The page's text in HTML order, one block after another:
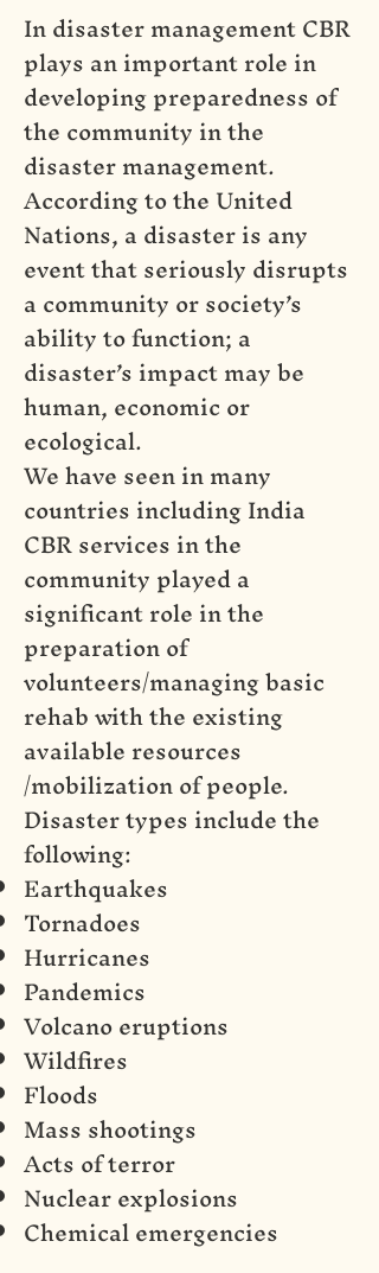
In disaster management CBR
plays an important role in
developing preparedness of
the community in the
disaster management.
According to the United
Nations, a disaster is any
event that seriously disrupts
a community or society’s
ability to function; a
disaster’s impact may be
human, economic or
ecological.
We have seen in many
countries including India
CBR services in the
community played a
significant role in the
preparation of
volunteers/managing basic
rehab with the existing
available resources
/mobilization of people.
Disaster types include the
following:
Earthquakes
Tornadoes
Hurricanes
Pandemics
Volcano eruptions
Wildfires
Floods
Mass shootings
Acts of terror
Nuclear explosions
Chemical emergencies